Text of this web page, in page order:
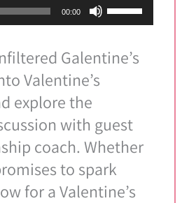
00:00
Use
Up/Down
Arrow
increase
or
decrease
volume.
Galentine’s
Valentine’s
explore the
with guest
coach. Whether
to spark
for a Valentine’s